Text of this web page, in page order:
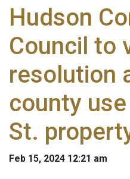
Hudson
Council to
resolution
county
St.
Feb 15, 2024 12:21 am